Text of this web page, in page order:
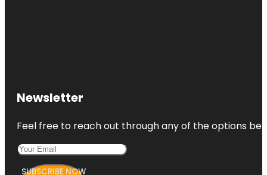
Newsletter
Feel free to reach out through any of the options
SUBSCRIBE NOW